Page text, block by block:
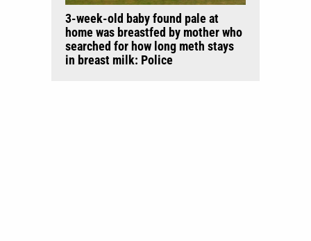
3-week-old baby found pale at
home was breastfed by mother who
searched for how long meth stays
in breast milk: Police